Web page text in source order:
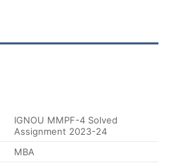
IGNOU MMPF-4 Solved
Assignment 2023-24
MBA